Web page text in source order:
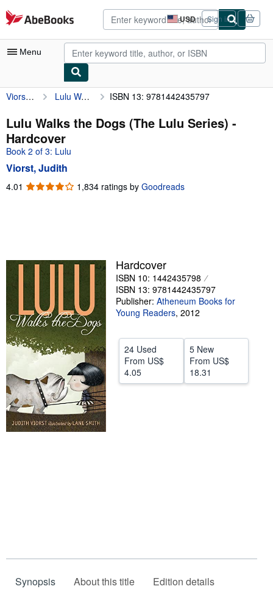
Skip to main content
AbeBooks.com USD
Site
shopping
preferences
Sign in
Menu
My Account
My Purchases
Advanced Search
Browse Collections
Rare Books
Start Selling
CLOSE
Viorst, Judith Lulu Walks the Dogs (The Lulu Series) ISBN 13: 9781442435797
Lulu Walks the Dogs (The Lulu Series) -
Hardcover
Book 2 of 3: Lulu
Viorst, Judith
4.01 4.01
1,834 ratings by Goodreads
Hardcover
ISBN 10: 1442435798
ISBN 13: 9781442435797
Publisher: Atheneum Books for
Young Readers, 2012
24 Used
From US$
4.05
5 New
From US$
18.31
Synopsis About this title Edition details